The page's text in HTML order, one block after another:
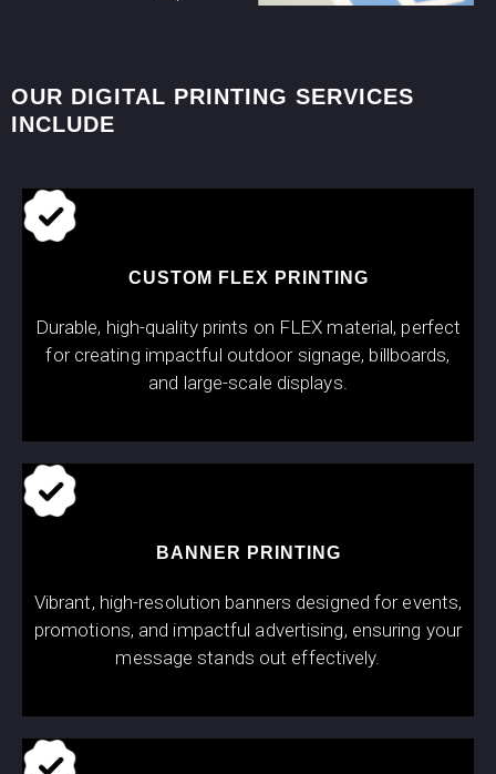
OUR DIGITAL PRINTING SERVICES
INCLUDE
CUSTOM FLEX PRINTING
Durable, high-quality prints on FLEX material, perfect
for creating impactful outdoor signage, billboards,
and large-scale displays.
BANNER PRINTING
Vibrant, high-resolution banners designed for events,
promotions, and impactful advertising, ensuring your
message stands out effectively.